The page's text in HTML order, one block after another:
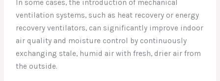
In some cases, the introduction of mechanical
ventilation systems, such as heat recovery or energy
recovery ventilators, can significantly improve indoor
air quality and moisture control by continuously
exchanging stale, humid air with fresh, drier air from
the outside.